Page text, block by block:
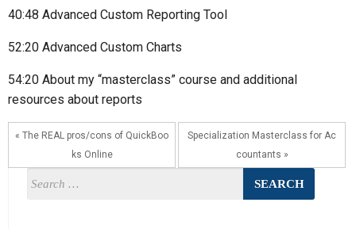
40:48 Advanced Custom Reporting Tool
52:20 Advanced Custom Charts
54:20 About my “masterclass” course and additional
resources about reports
« The REAL pros/cons of QuickBoo
ks Online
Specialization Masterclass for Ac
countants »